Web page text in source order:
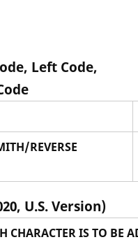
Left Code,
REVERSE
U.S. Version)
CHARACTER IS TO BE